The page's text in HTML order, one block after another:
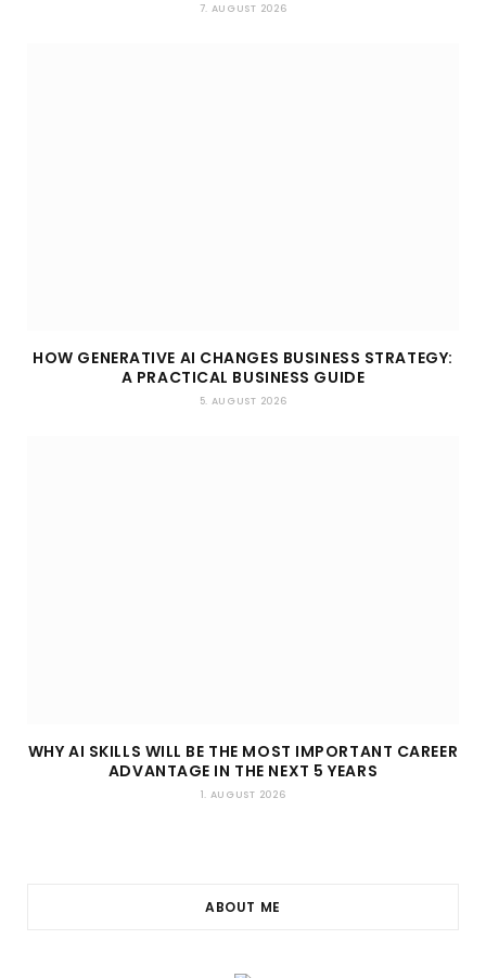
7. AUGUST 2026
HOW GENERATIVE AI CHANGES BUSINESS STRATEGY:
A PRACTICAL BUSINESS GUIDE
5. AUGUST 2026
WHY AI SKILLS WILL BE THE MOST IMPORTANT CAREER
ADVANTAGE IN THE NEXT 5 YEARS
1. AUGUST 2026
ABOUT ME